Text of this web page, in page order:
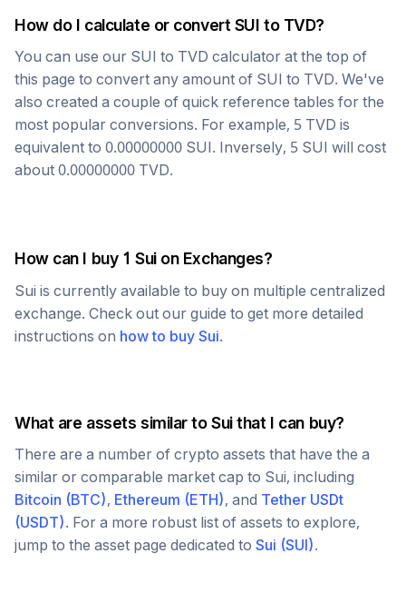
How do I calculate or convert SUI to TVD?
You can use our SUI to TVD calculator at the top of
this page to convert any amount of SUI to TVD. We've
also created a couple of quick reference tables for the
most popular conversions. For example, 5 TVD is
equivalent to 0.00000000 SUI. Inversely, 5 SUI will cost
about 0.00000000 TVD.
How can I buy 1 Suion Exchanges?
Sui is currently available to buy on multiple centralized
exchange. Check out our guide to get more detailed
instructions on how to buy Sui.
What are assets similar toSuithat I can buy?
There are a number of crypto assets that have the a
similar or comparable market cap to Sui, including
Bitcoin (BTC), Ethereum (ETH), and Tether USDt
(USDT). For a more robust list of assets to explore,
jump to the asset page dedicated to Sui (SUI).